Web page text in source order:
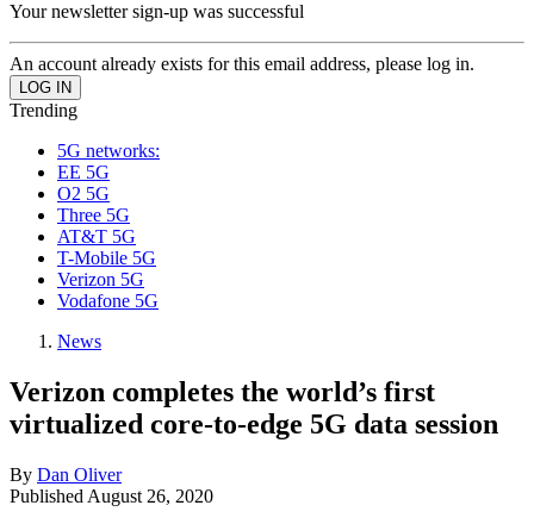
Your newsletter sign-up was successful
An account already exists for this email address, please log in.
Trending
5G networks:
EE 5G
O2 5G
Three 5G
AT&T 5G
T-Mobile 5G
Verizon 5G
Vodafone 5G
News
Verizon completes the world’s first
virtualized core-to-edge 5G data session
By Dan Oliver
Published August 26, 2020